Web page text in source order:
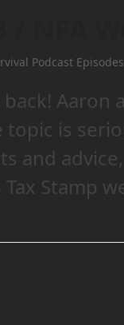
Podcast Episodes
Aaron
is
and
Stamp